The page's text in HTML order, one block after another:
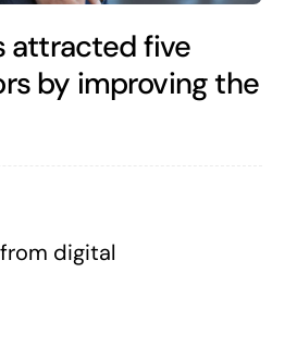
attracted five
by improving the
digital